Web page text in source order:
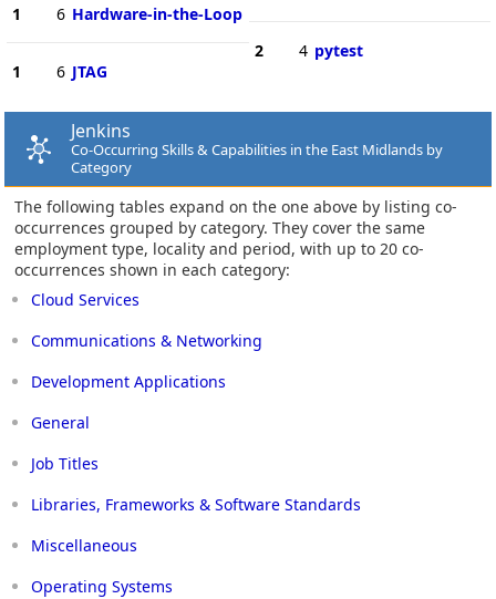
1 6 Hardware-in-the-Loop
1 6 JTAG
2 4 pytest
Jenkins
Co-Occurring Skills & Capabilities in the East Midlands by
Category
The following tables expand on the one above by listing co-
occurrences grouped by category. They cover the same
employment type, locality and period, with up to 20 co-
occurrences shown in each category:
Cloud Services
Communications & Networking
Development Applications
General
Job Titles
Libraries, Frameworks & Software Standards
Miscellaneous
Operating Systems